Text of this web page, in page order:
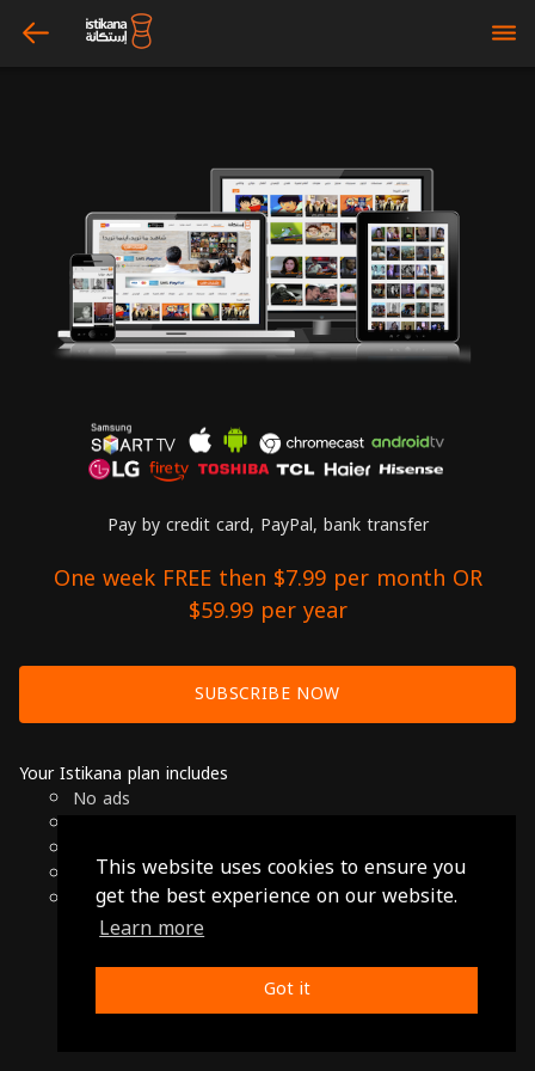
This website uses cookies to ensure you
get the best experience on our website.
Learn more
Got it
arrow_left bars
Pay by credit card, PayPal, bank transfer
One week FREE then $7.99 per month OR
$59.99 per year
SUBSCRIBE NOW
Your Istikana plan includes
No ads
Cancel anytime
Only $7.99 per month or $59.99 per year
© 2026 Istikana, Ltd
Privacy Policy